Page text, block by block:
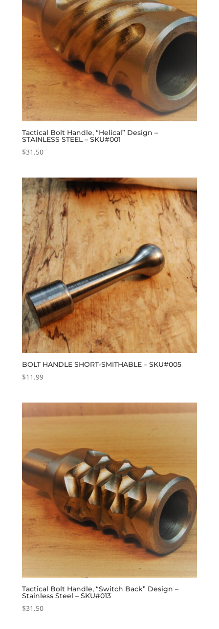
Tactical Bolt Handle, “Helical” Design –
STAINLESS STEEL – SKU#001
$31.50
BOLT HANDLE SHORT-SMITHABLE – SKU#005
$11.99
Tactical Bolt Handle, “Switch Back” Design –
Stainless Steel – SKU#013
$31.50